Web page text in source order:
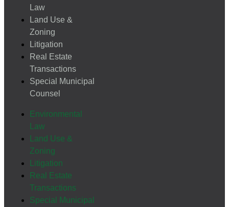
Law
Land Use &
Zoning
Litigation
Real Estate
Transactions
Special Municipal
Counsel
Environmental
Law
Land Use &
Zoning
Litigation
Real Estate
Transactions
Special Municipal